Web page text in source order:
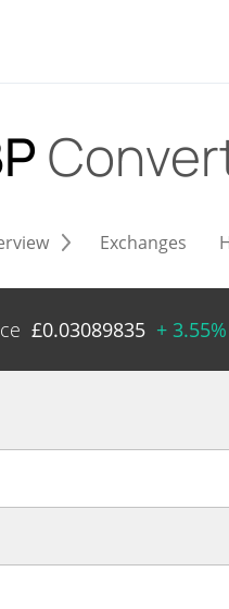
Exchanges
£0.03089835 + 3.55%